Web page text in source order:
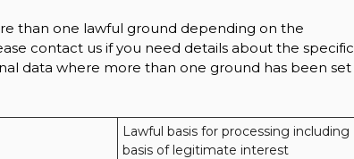
than one lawful ground depending on the
contact us if you need details about the specific
data where more than one ground has been set
Lawful basis for processing including
basis of legitimate interest